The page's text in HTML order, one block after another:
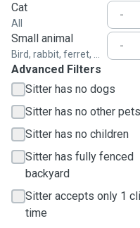
Cat
All
-
Small animal
Bird, rabbit, ferret, ...
-
Advanced Filters
Sitter has no dogs
Sitter has no other pets
Sitter has no children
Sitter has fully fenced
backyard
Sitter accepts only 1
time